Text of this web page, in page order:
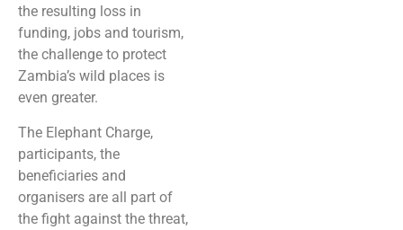
the resulting loss in
funding, jobs and tourism,
the challenge to protect
Zambia’s wild places is
even greater.
The Elephant Charge,
participants, the
beneficiaries and
organisers are all part of
the fight against the threat,